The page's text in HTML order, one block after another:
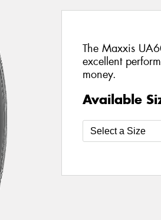
The Maxxis
excellent
money.
Available